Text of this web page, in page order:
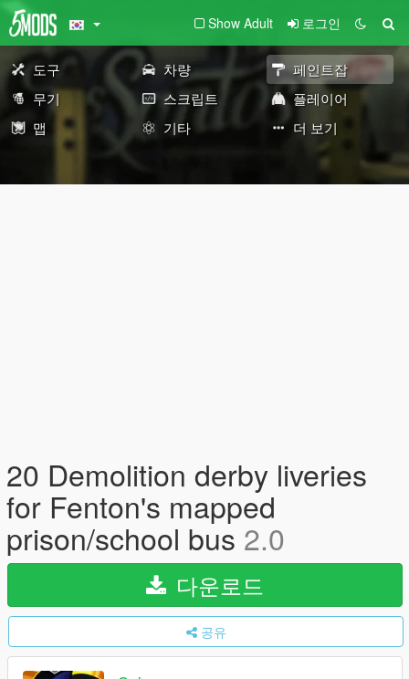
Show Adult 로그인
도구 차량
페인트잡
무기
스크립트
플레이어
맵
기타 더 보기
20 Demolition derby liveries
for Fenton's mapped
prison/school bus 2.0
다운로드
공유